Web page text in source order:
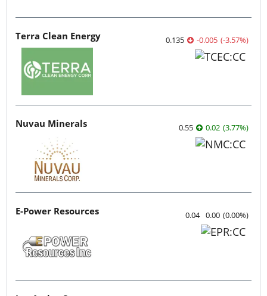
Terra Clean Energy 0.135 -0.005 (-3.57%)
Nuvau Minerals 0.55 0.02 (3.77%)
E-Power Resources 0.04 0.00 (0.00%)